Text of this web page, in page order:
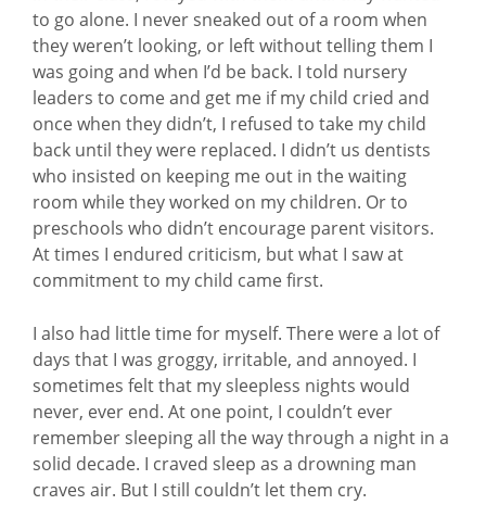
to go alone. I never sneaked out of a room when
they weren’t looking, or left without telling them I
was going and when I’d be back. I told nursery
leaders to come and get me if my child cried and
once when they didn’t, I refused to take my child
back until they were replaced. I didn’t us dentists
who insisted on keeping me out in the waiting
room while they worked on my children. Or to
preschools who didn’t encourage parent visitors.
At times I endured criticism, but what I saw at
commitment to my child came first.
I also had little time for myself. There were a lot of
days that I was groggy, irritable, and annoyed. I
sometimes felt that my sleepless nights would
never, ever end. At one point, I couldn’t ever
remember sleeping all the way through a night in a
solid decade. I craved sleep as a drowning man
craves air. But I still couldn’t let them cry.